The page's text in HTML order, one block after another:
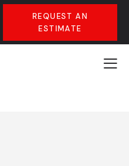
REQUEST AN
ESTIMATE